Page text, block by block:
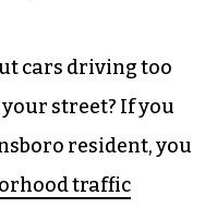
cars driving too
street? If you
resident, you
traffic